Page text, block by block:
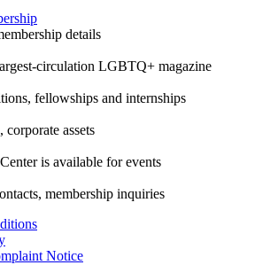
details
circulation LGBTQ+ magazine
fellowships and internships
corporate assets
is available for events
membership inquiries
Notice